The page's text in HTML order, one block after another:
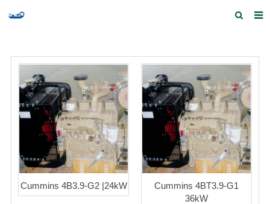
Products and Services
Quick Index
Our partners
Contact us
Feedback
Cummins 4B3.9-G2 |24kW
Cummins 4BT3.9-G1
36kW